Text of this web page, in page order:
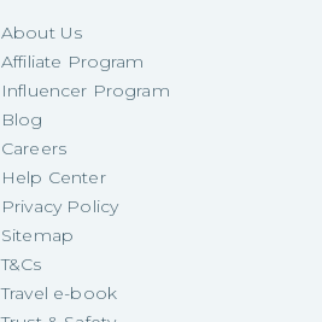
About Us
Affiliate Program
Influencer Program
Blog
Careers
Help Center
Privacy Policy
Sitemap
T&Cs
Travel e-book